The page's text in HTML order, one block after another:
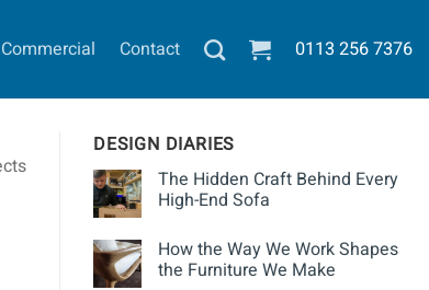
Commercial Contact 0113 256 7376
DESIGN DIARIES
The Hidden Craft Behind Every
High-End Sofa
How the Way We Work Shapes
the Furniture We Make